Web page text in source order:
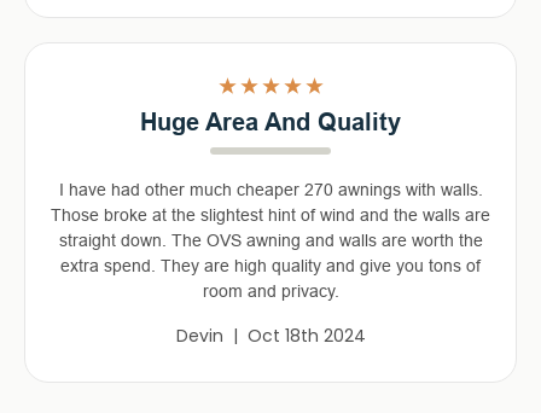
5
Huge Area And Quality
I have had other much cheaper 270 awnings with walls.
Those broke at the slightest hint of wind and the walls are
straight down. The OVS awning and walls are worth the
extra spend. They are high quality and give you tons of
room and privacy.
Devin | Oct 18th 2024